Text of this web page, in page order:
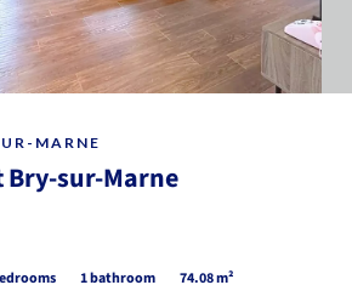
MARNE
sur-Marne
1 bathroom 74.08 m²